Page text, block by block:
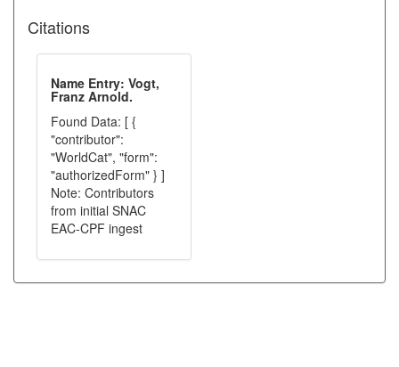
Citations
Name Entry: Vogt,
Franz Arnold.
Found Data: [ {
"contributor":
"WorldCat", "form":
"authorizedForm" } ]
Note: Contributors
from initial SNAC
EAC-CPF ingest